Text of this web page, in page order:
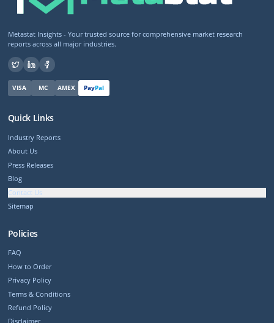
Metastat Insights - Your trusted source for comprehensive market research
reports across all major industries.
VISA MC AMEX PayPal
Quick Links
Industry Reports
About Us
Press Releases
Blog
Contact Us
Sitemap
Policies
FAQ
How to Order
Privacy Policy
Terms & Conditions
Refund Policy
Disclaimer